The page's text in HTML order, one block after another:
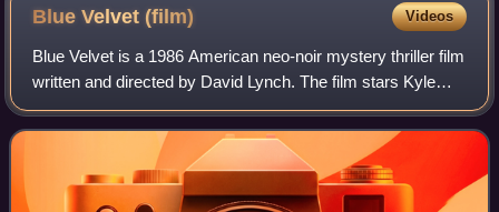
Blue Velvet(film) Videos
Blue Velvet is a 1986 American neo-noir mystery thriller film
written and directed by David Lynch. The film stars Kyle
MacLachlan, Isabella Rossellini, Dennis Hopper, and Laura
Dern, and is named afte